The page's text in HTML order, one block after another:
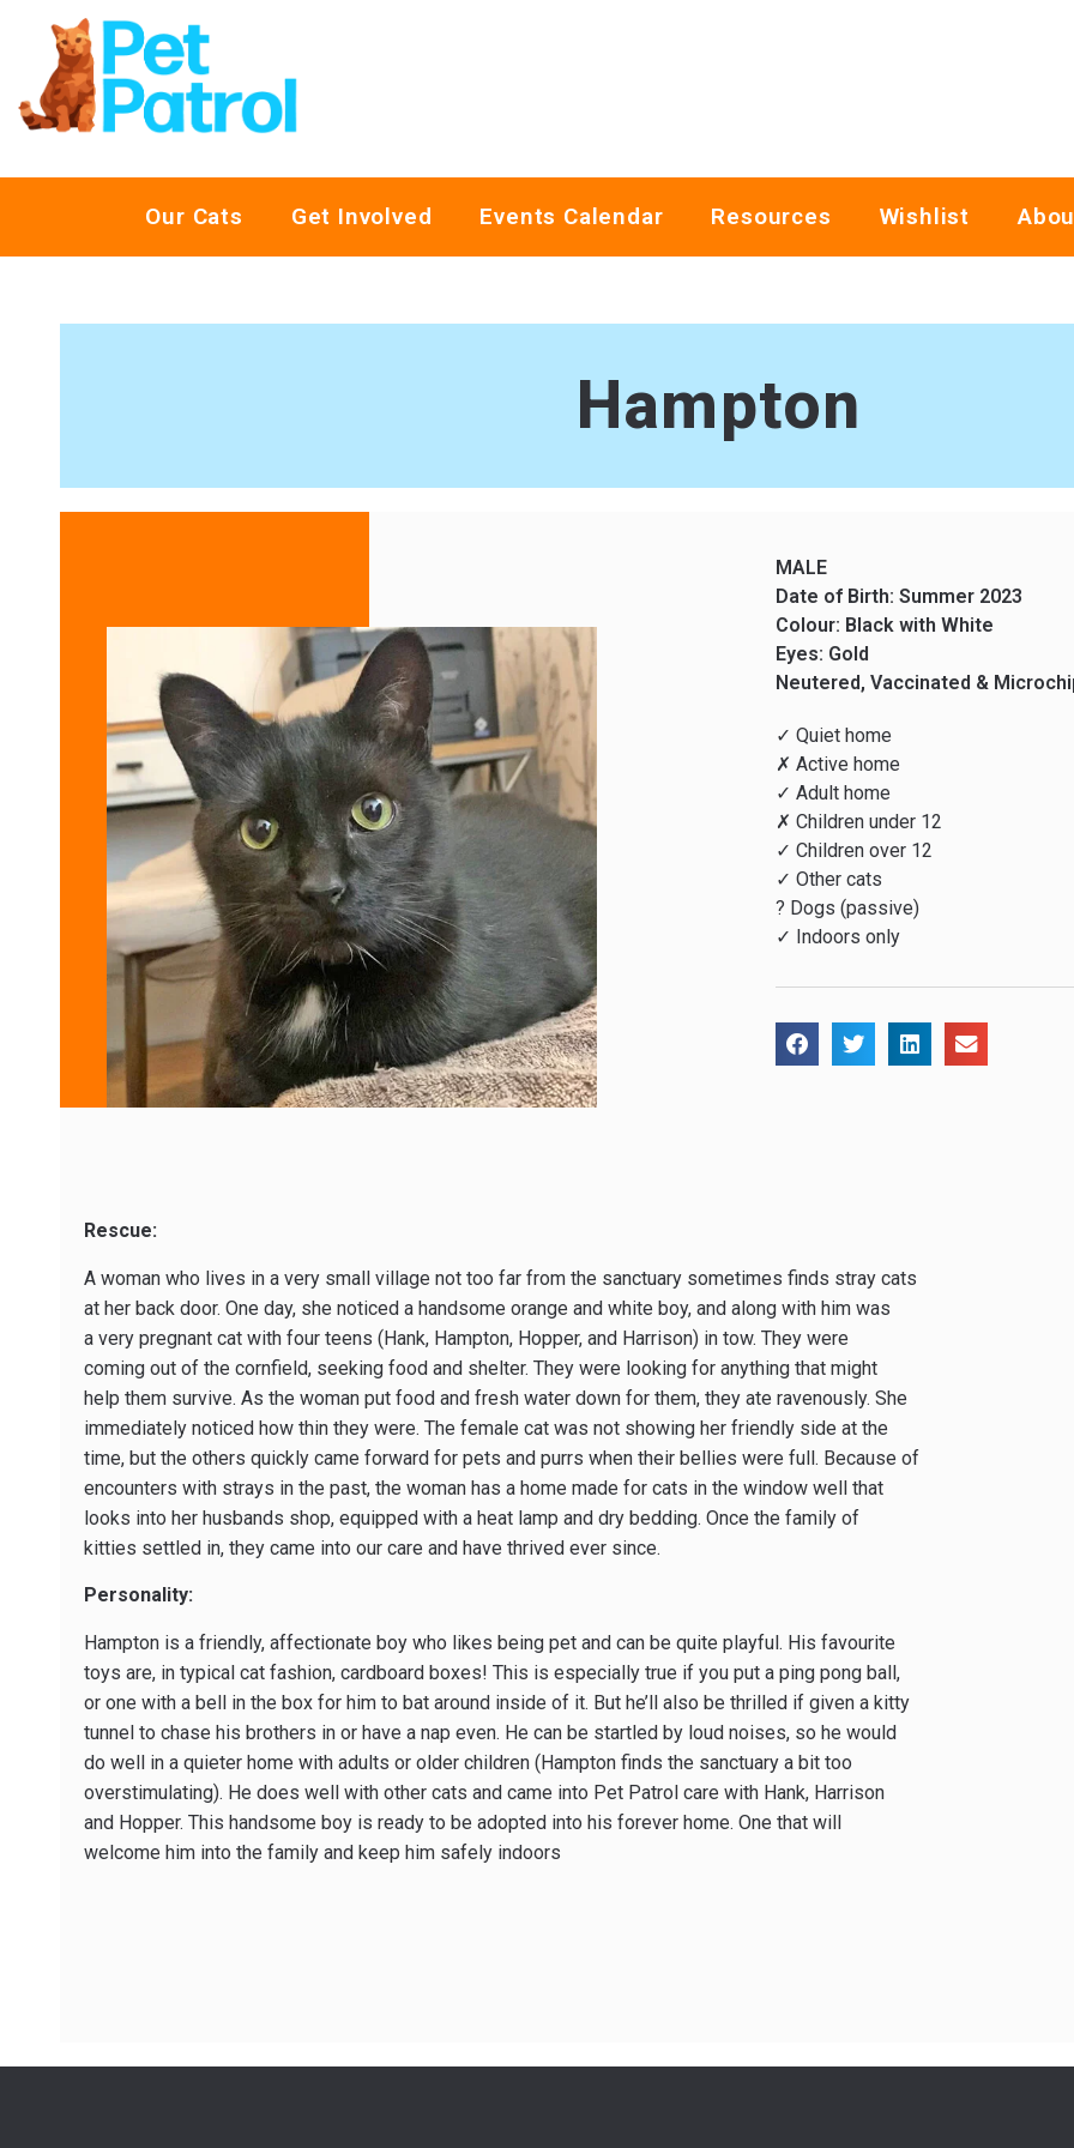
Our Cats Get Involved Events Calendar Resources Wishlist
Hampton
MALE
Date of Birth: Summer 2023
Colour: Black with White
Eyes: Gold
Neutered, Vaccinated &
✓ Quiet home
✗ Active home
✓ Adult home
✗ Children under 12
✓ Children over 12
✓ Other cats
? Dogs (passive)
✓ Indoors only
Rescue:
A woman who lives in a very small village not too far from the sanctuary sometimes finds stray cats
at her back door. One day, she noticed a handsome orange and white boy, and along with him was
a very pregnant cat with four teens (Hank, Hampton, Hopper, and Harrison) in tow. They were
coming out of the cornfield, seeking food and shelter. ­They were looking for anything that might
help them survive. As the woman put food and fresh water down for them, they ate ravenously. She
immediately noticed how thin they were. The female cat was not showing her friendly side at the
time, but the others quickly came forward for pets and purrs when their bellies were full. Because of
encounters with strays in the past, the woman has a home made for cats in the window well that
looks into her husbands shop, equipped with a heat lamp and dry bedding. Once the family of
kitties settled in, they came into our care and have thrived ever since.
Personality:
Hampton is a friendly, affectionate boy who likes being pet and can be quite playful. His favourite
toys are, in typical cat fashion, cardboard boxes! This is especially true if you put a ping pong ball,
or one with a bell in the box for him to bat around inside of it. But he’ll also be thrilled if given a kitty
tunnel to chase his brothers in or have a nap even. He can be startled by loud noises, so he would
do well in a quieter home with adults or older children (Hampton finds the sanctuary a bit too
overstimulating). He does well with other cats and came into Pet Patrol care with Hank, Harrison
and Hopper. This handsome boy is ready to be adopted into his forever home. One that will
welcome him into the family and keep him safely indoors